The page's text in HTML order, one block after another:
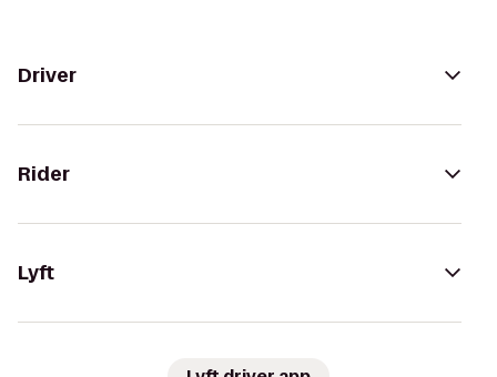
Driver
Rider
Lyft